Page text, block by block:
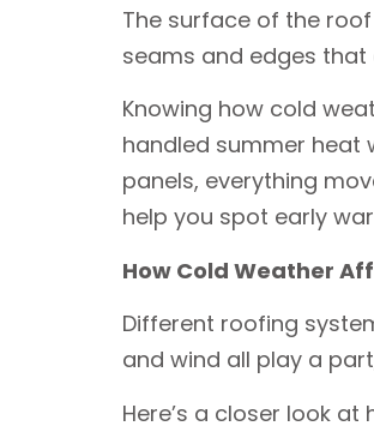
The surface of the
seams and edges
Knowing how cold
handled summer heat
panels, everything
help you spot early
How Cold Weather
Different roofing
and wind all play a
Here’s a closer look